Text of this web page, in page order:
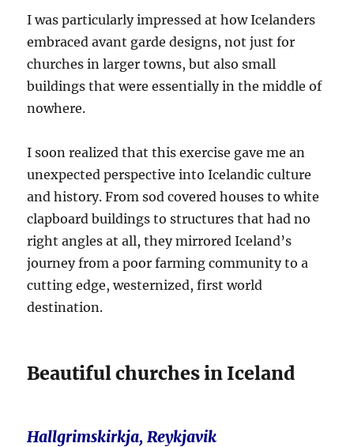
I was particularly impressed at how Icelanders
embraced avant garde designs, not just for
churches in larger towns, but also small
buildings that were essentially in the middle of
nowhere.
I soon realized that this exercise gave me an
unexpected perspective into Icelandic culture
and history. From sod covered houses to white
clapboard buildings to structures that had no
right angles at all, they mirrored Iceland’s
journey from a poor farming community to a
cutting edge, westernized, first world
destination.
Beautiful churches in Iceland
Hallgrimskirkja, Reykjavik